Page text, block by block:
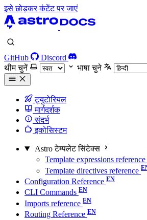
इसे छोड़कर कंटेंट पर जाएं
GitHub
Discord
थीम चुनें
भाषा चुने
ट्युटोरियल
मार्गदर्शक
संदर्भ
इकोसिस्टम
Astro टेम्पलेट सिंटेक्स
Template expressions reference
Template directives reference
Configuration Reference
CLI Commands
Imports reference
Routing Reference